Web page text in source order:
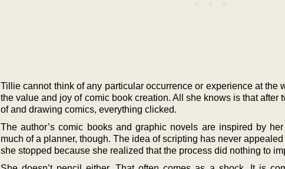
Tillie cannot think of any particular occurrence or experience at the
the value and joy of comic book creation. All she knows is that after
of and drawing comics, everything clicked.
The author’s comic books and graphic novels are inspired by
much of a planner, though. The idea of scripting has never
she stopped because she realized that the process did nothing to